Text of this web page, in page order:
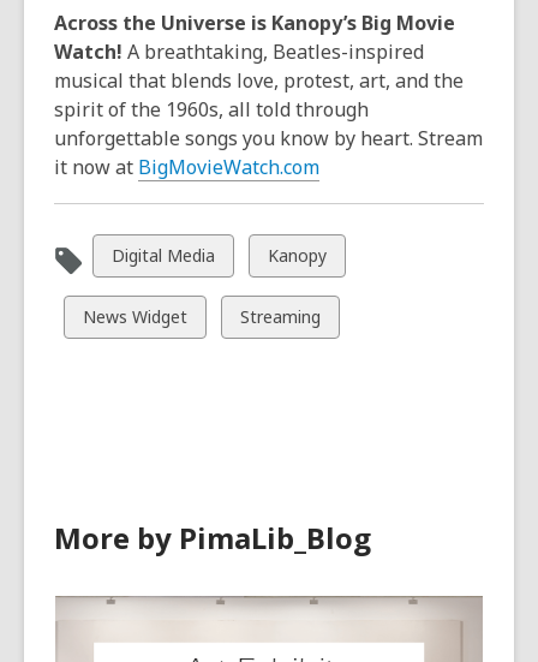
Across the Universe is Kanopy’s Big Movie
Watch! A breathtaking, Beatles-inspired
musical that blends love, protest, art, and the
spirit of the 1960s, all told through
unforgettable songs you know by heart. Stream
it now at BigMovieWatch.com
View
all
cards
in
Digital Media
View
all
cards
in
Kanopy
View
all
News Widget
View
all
Streaming
More by PimaLib_Blog